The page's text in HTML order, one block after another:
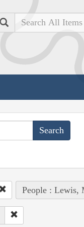
Search
People : Lewis,